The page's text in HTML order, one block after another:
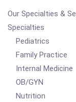
Our Specialties &
Specialties
Pediatrics
Family Practice
Internal Medicine
OB/GYN
Nutrition